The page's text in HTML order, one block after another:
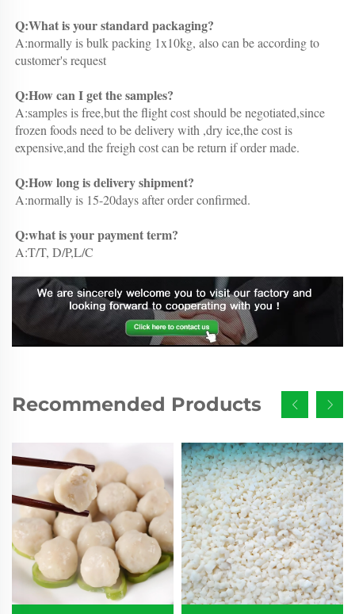
Q:What is your standard packaging?
A:normally is bulk packing 1x10kg, also can be according to
customer's request
Q:How can I get the samples?
A:samples is free,but the flight cost should be negotiated,since
frozen foods need to be delivery with ,dry ice,the cost is
expensive,and the freigh cost can be return if order made.
Q:How long is delivery shipment?
A:normally is 15-20days after order confirmed.
Q:what is your payment term?
A:T/T, D/P,L/C
Recommended Products